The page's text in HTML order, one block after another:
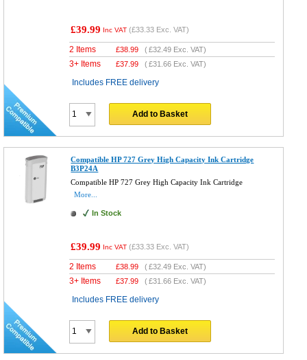
£39.99 Inc VAT (£33.33 Exc. VAT)
2 Items £38.99 (£32.49 Exc. VAT)
3+ Items £37.99 (£31.66 Exc. VAT)
Includes FREE delivery
Add to Basket
Compatible HP 727 Grey High Capacity Ink Cartridge
B3P24A
Compatible HP 727 Grey High Capacity Ink Cartridge
More...
In Stock
£39.99 Inc VAT (£33.33 Exc. VAT)
2 Items £38.99 (£32.49 Exc. VAT)
3+ Items £37.99 (£31.66 Exc. VAT)
Includes FREE delivery
Add to Basket